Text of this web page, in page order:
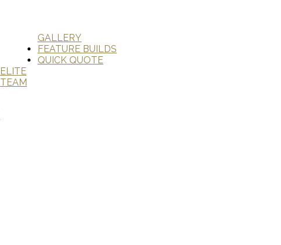
GALLERY
ELITE
TEAM
FEATURE BUILDS
QUICK QUOTE